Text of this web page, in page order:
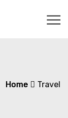
Home Travel